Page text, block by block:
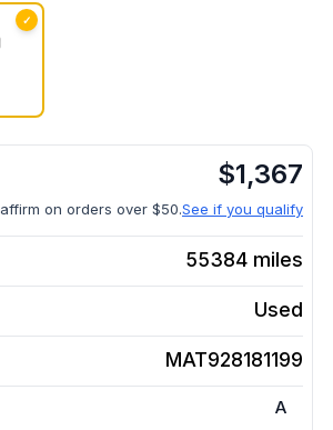
✓
$1,367
affirm on orders over $50.See if you qualify
55384 miles
Used
MAT928181199
A